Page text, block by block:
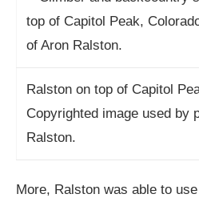
Ralston on top of Capitol
Copyrighted image used by
Ralston.
More, Ralston was able to